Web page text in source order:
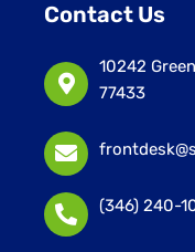
Contact Us
10242
77433
(346) 240-